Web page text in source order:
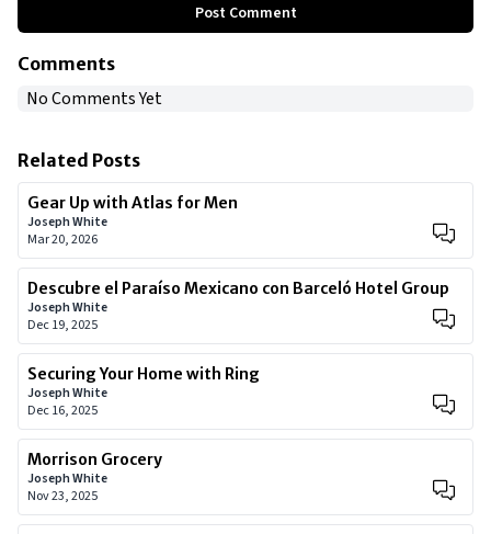
Post Comment
Comments
No Comments Yet
Related Posts
Gear Up with Atlas for Men
Joseph White
Mar 20, 2026
Descubre el Paraíso Mexicano con Barceló Hotel Group
Joseph White
Dec 19, 2025
Securing Your Home with Ring
Joseph White
Dec 16, 2025
Morrison Grocery
Joseph White
Nov 23, 2025